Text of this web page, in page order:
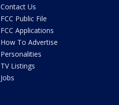
Contact Us
FCC Public File
FCC Applications
How To Advertise
Personalities
TV Listings
Jobs